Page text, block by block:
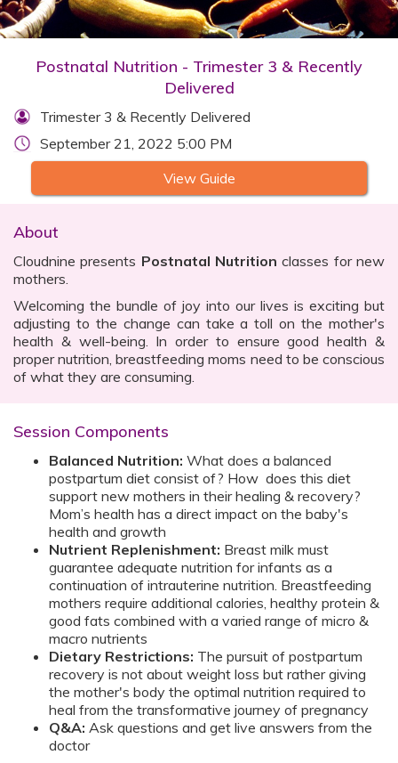
Postnatal Nutrition - Trimester 3 & Recently
Delivered
Trimester 3 & Recently Delivered
September 21, 2022 5:00 PM
View Guide
About
Cloudnine presents Postnatal Nutrition classes for new
mothers.
Welcoming the bundle of joy into our lives is exciting but
adjusting to the change can take a toll on the mother's
health & well-being. In order to ensure good health &
proper nutrition, breastfeeding moms need to be conscious
of what they are consuming.
Session Components
Balanced Nutrition: What does a balanced
postpartum diet consist of? How does this diet
support new mothers in their healing & recovery?
Mom’s health has a direct impact on the baby's
health and growth
Nutrient Replenishment: Breast milk must
guarantee adequate nutrition for infants as a
continuation of intrauterine nutrition. Breastfeeding
mothers require additional calories, healthy protein &
good fats combined with a varied range of micro &
macro nutrients
Dietary Restrictions: The pursuit of postpartum
recovery is not about weight loss but rather giving
the mother's body the optimal nutrition required to
heal from the transformative journey of pregnancy
Q&A: Ask questions and get live answers from the
doctor